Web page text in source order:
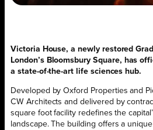
Victoria House, a newly restored
London’s Bloomsbury Square, has
a state-of-the-art life sciences hub.
Developed by Oxford Properties and
CW Architects and delivered by
square foot facility redefines the
landscape. The building offers a